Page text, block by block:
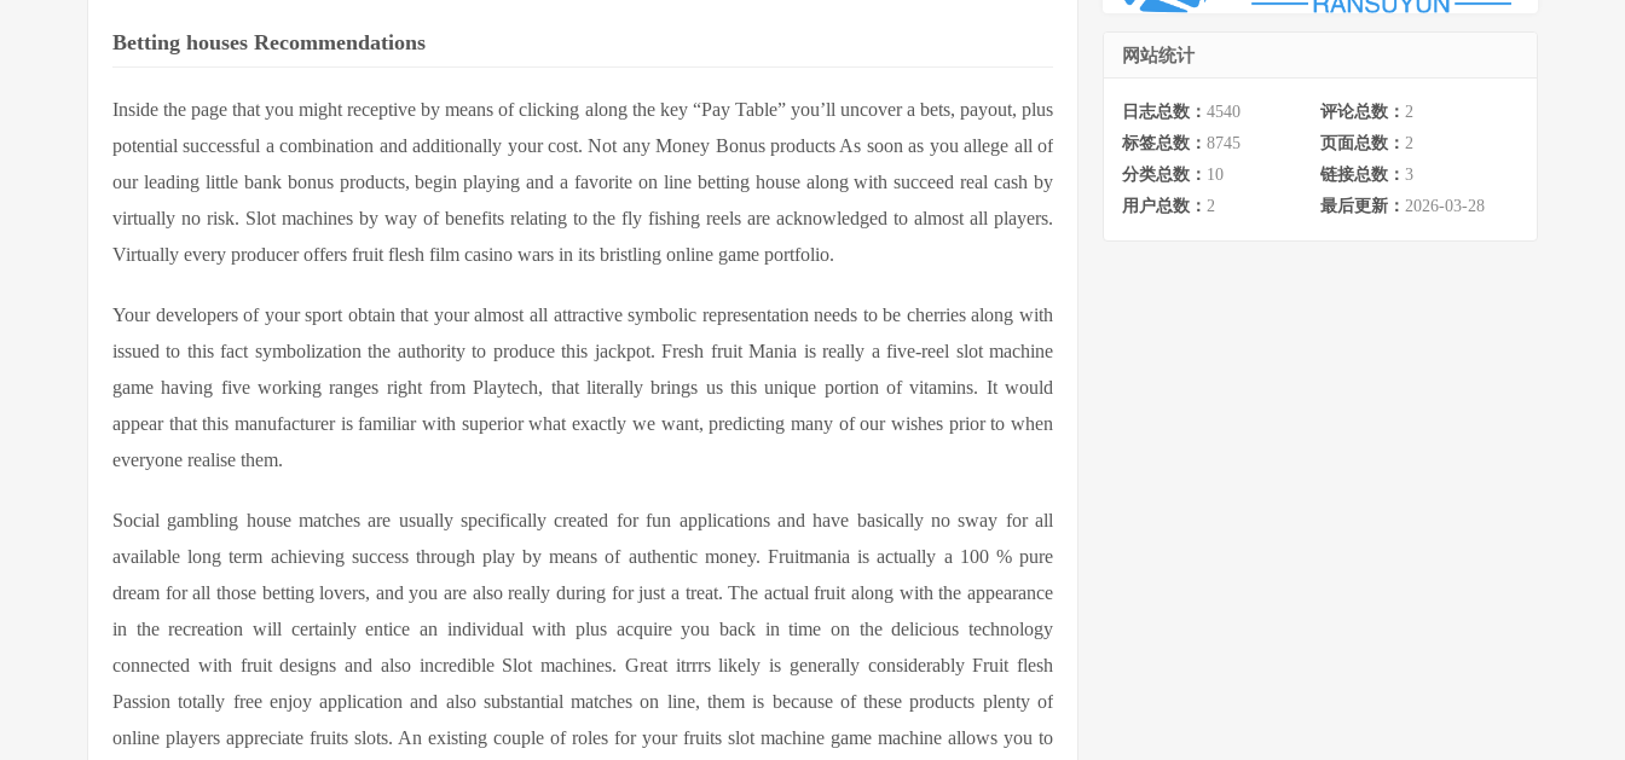
Betting houses Recommendations
Inside the page that you might receptive by means of clicking along the key “Pay Table” you’ll uncover a bets, payout, plus
potential successful a combination and additionally your cost. Not any Money Bonus products As soon as you allege all of
our leading little bank bonus products, begin playing and a favorite on line betting house along with succeed real cash by
virtually no risk. Slot machines by way of benefits relating to the fly fishing reels are acknowledged to almost all players.
Virtually every producer offers fruit flesh film casino wars in its bristling online game portfolio.
Your developers of your sport obtain that your almost all attractive symbolic representation needs to be cherries along with
issued to this fact symbolization the authority to produce this jackpot. Fresh fruit Mania is really a five-reel slot machine
game having five working ranges right from Playtech, that literally brings us this unique portion of vitamins. It would
appear that this manufacturer is familiar with superior what exactly we want, predicting many of our wishes prior to when
everyone realise them.
Social gambling house matches are usually specifically created for fun applications and have basically no sway for all
available long term achieving success through play by means of authentic money. Fruitmania is actually a 100 % pure
dream for all those betting lovers, and you are also really during for just a treat. The actual fruit along with the appearance
in the recreation will certainly entice an individual with plus acquire you back in time on the delicious technology
connected with fruit designs and also incredible Slot machines. Great itrrrs likely is generally considerably Fruit flesh
Passion totally free enjoy application and also substantial matches on line, them is because of these products plenty of
online players appreciate fruits slots. An existing couple of roles for your fruits slot machine game machine allows you to
网站统计
日志总数： 4540 评论总数： 2
标签总数： 8745 页面总数： 2
分类总数： 10 链接总数： 3
用户总数： 2 最后更新： 2026-03-28